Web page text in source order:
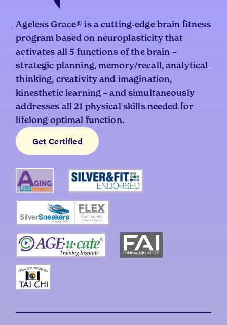
Ageless Grace® is a cutting-edge brain fitness
program based on neuroplasticity that
activates all 5 functions of the brain –
strategic planning, memory/recall, analytical
thinking, creativity and imagination,
kinesthetic learning – and simultaneously
addresses all 21 physical skills needed for
lifelong optimal function.
Get Certified